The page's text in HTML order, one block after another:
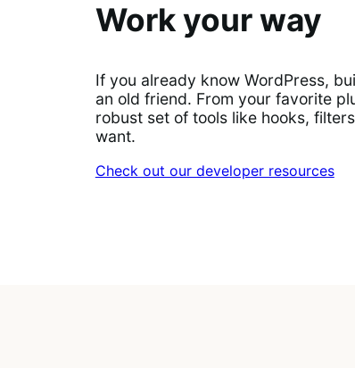
Work your way
If you already know WordPress,
an old friend. From your favorite
robust set of tools like hooks,
want.
Check out our developer resources